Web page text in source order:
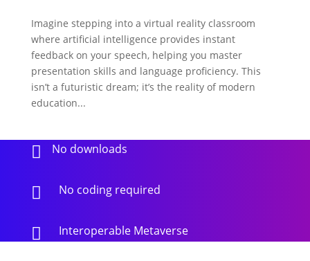
Imagine stepping into a virtual reality classroom
where artificial intelligence provides instant
feedback on your speech, helping you master
presentation skills and language proficiency. This
isn’t a futuristic dream; it’s the reality of modern
education...
 No downloads
 No coding required
 Interoperable Metaverse